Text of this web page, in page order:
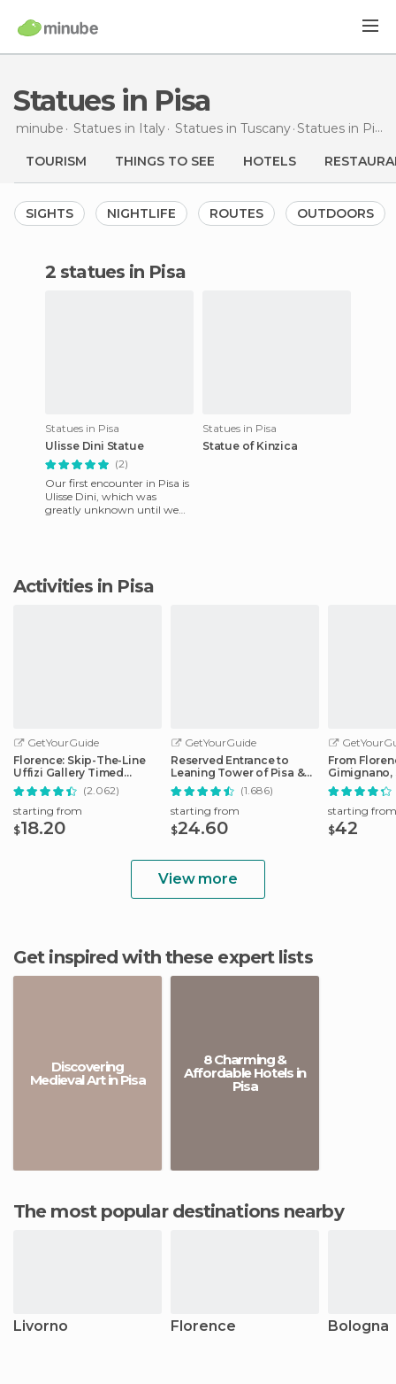
Statues in Pisa
minube Statues in Italy Statues in Tuscany Statues in Pisa
TOURISM THINGS TO SEE HOTELS
SIGHTS NIGHTLIFE ROUTES OUTDOORS
2 statues in Pisa
Statues in Pisa
Ulisse Dini Statue
(2)
Our first encounter in Pisa is
Ulisse Dini, which was
greatly unknown until we
Statues in Pisa
Statue of Kinzica
Activities in Pisa
GetYourGuide
Florence: Skip-The-Line
Uffizi Gallery Timed
Entrance Ticket(2.062)
starting from
$18.20
GetYourGuide
Reserved Entrance to
Leaning Tower of Pisa &
Cathedral
(1.686)
starting from
$24.60
From
Gimignano,
starting from
$42
View more
Get inspired with these expert lists
Discovering
Medieval Art in Pisa
8 Charming &
Affordable Hotels in
Pisa
The most popular destinations nearby
Livorno Florence Bologna